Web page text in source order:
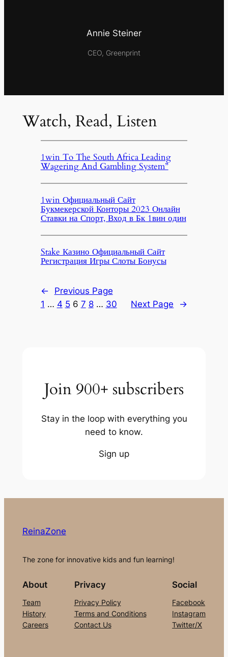
Annie Steiner
CEO, Greenprint
Watch, Read, Listen
1win To The South Africa Leading
Wagering And Gambling System”
1win Официальный Сайт
Букмекерской Конторы 2023 Онлайн
Ставки на Спорт, Вход в Бк 1вин один
Stake Казино Официальный Сайт
Регистрация Игры Слоты Бонусы
←
Previous Page
1 … 4 5 6 7 8 … 30 Next Page →
Join 900+ subscribers
Stay in the loop with everything you
need to know.
Sign up
ReinaZone
The zone for innovative kids and fun learning!
About
Team
History
Careers
Privacy
Privacy Policy
Terms and Conditions
Contact Us
Social
Facebook
Instagram
Twitter/X